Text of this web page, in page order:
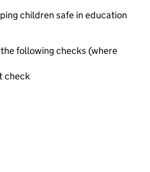
children safe in education
following checks (where
check